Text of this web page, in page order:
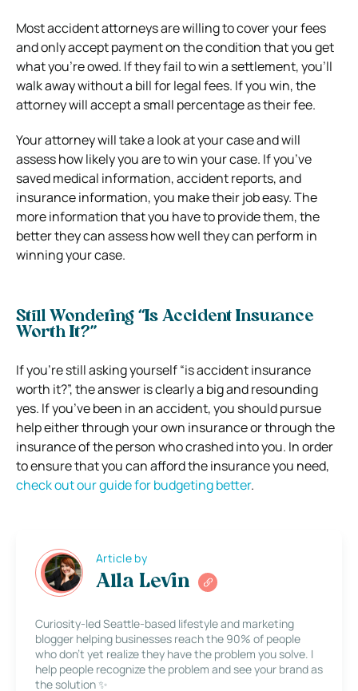
Most accident attorneys are willing to cover your fees
and only accept payment on the condition that you get
what you’re owed. If they fail to win a settlement, you’ll
walk away without a bill for legal fees. If you win, the
attorney will accept a small percentage as their fee.
Your attorney will take a look at your case and will
assess how likely you are to win your case. If you’ve
saved medical information, accident reports, and
insurance information, you make their job easy.The
more information that you have to provide them, the
better they can assess how well they can perform in
winning your case.
Still Wondering “Is Accident Insurance
Worth It?”
If you’re still asking yourself “is accident insurance
worth it?”, the answer is clearly a big and resounding
yes. If you’ve been in an accident, you should pursue
help either through your own insurance or through the
insurance of the person who crashed into you. In order
to ensure that you can afford the insurance you need,
check out our guide for budgeting better.
Article by
Alla Levin
Curiosity-led Seattle-based lifestyle and marketing
blogger helping businesses reach the 90% of people
who don’t yet realize they have the problem you solve. I
help people recognize the problem and see your brand as
the solution ✨